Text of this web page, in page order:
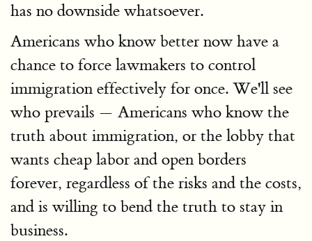
has no downside whatsoever.
Americans who know better now have a
chance to force lawmakers to control
immigration effectively for once. We'll see
who prevails — Americans who know the
truth about immigration, or the lobby that
wants cheap labor and open borders
forever, regardless of the risks and the costs,
and is willing to bend the truth to stay in
business.